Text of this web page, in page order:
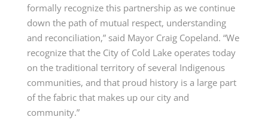
formally recognize this partnership as we continue
down the path of mutual respect, understanding
and reconciliation,” said Mayor Craig Copeland. “We
recognize that the City of Cold Lake operates today
on the traditional territory of several Indigenous
communities, and that proud history is a large part
of the fabric that makes up our city and
community.”